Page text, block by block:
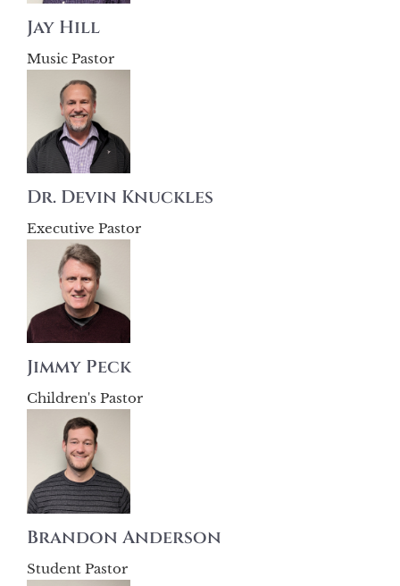
Jay Hill
Music Pastor
Dr. Devin Knuckles
Executive Pastor
Jimmy Peck
Children's Pastor
Brandon Anderson
Student Pastor